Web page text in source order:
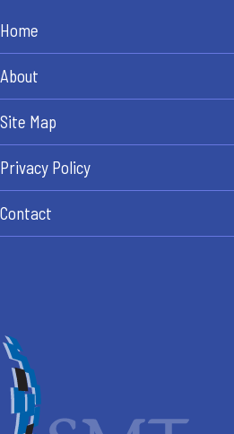
Home
About
Site Map
Privacy Policy
Contact